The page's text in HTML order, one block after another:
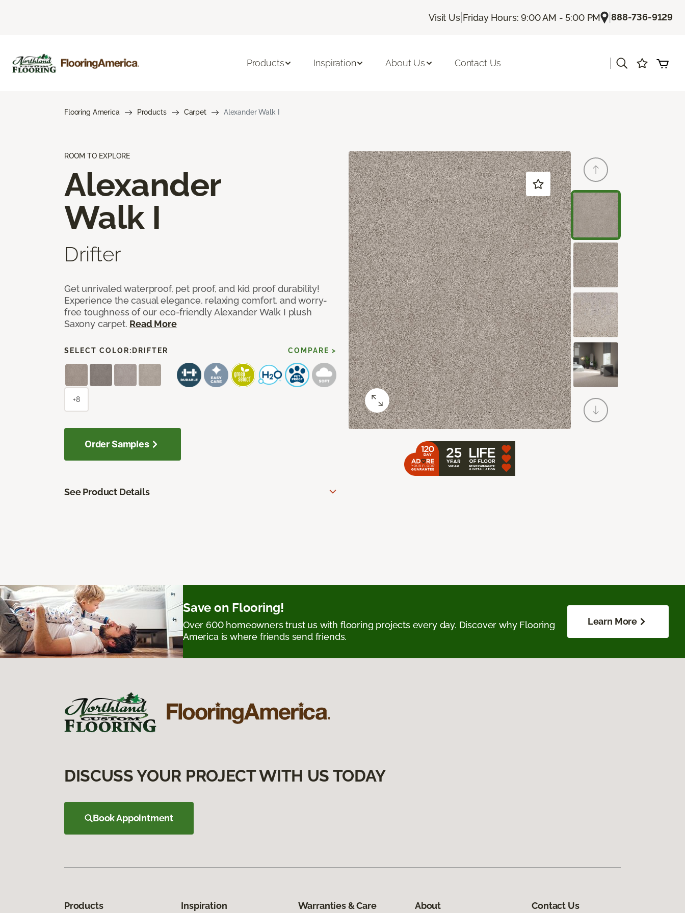
Visit Us| Friday Hours: 9:00 AM - 5:00 PM |888-736-9129
Products Inspiration About Us Contact Us
Flooring America Products Carpet Alexander Walk I
ROOM TO EXPLORE
Alexander
Walk I
Drifter
Get unrivaled waterproof, pet proof, and kid proof durability!
Experience the casual elegance, relaxing comfort, and worry-
free toughness of our eco-friendly Alexander Walk I plush
Saxony carpet. Read More
SELECT COLOR: DRIFTER COMPARE >
+8
Order Samples
See Product Details
Save on Flooring!
Over 600 homeowners trust us with flooring projects every day. Discover why Flooring
America is where friends send friends.
Learn More
DISCUSS YOUR PROJECT WITH US TODAY
Book Appointment
Products Inspiration Warranties & Care About Contact Us